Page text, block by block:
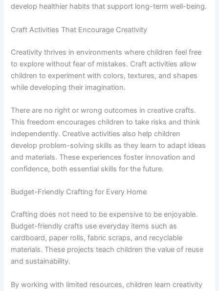
develop healthier habits that support long-term well-being.
Craft Activities That Encourage Creativity
Creativity thrives in environments where children feel free
to explore without fear of mistakes. Craft activities allow
children to experiment with colors, textures, and shapes
while developing their imagination.
There are no right or wrong outcomes in creative crafts.
This freedom encourages children to take risks and think
independently. Creative activities also help children
develop problem-solving skills as they learn to adapt ideas
and materials. These experiences foster innovation and
confidence, both essential skills for the future.
Budget-Friendly Crafting for Every Home
Crafting does not need to be expensive to be enjoyable.
Budget-friendly crafts use everyday items such as
cardboard, paper rolls, fabric scraps, and recyclable
materials. These projects teach children the value of reuse
and sustainability.
By working with limited resources, children learn creativity